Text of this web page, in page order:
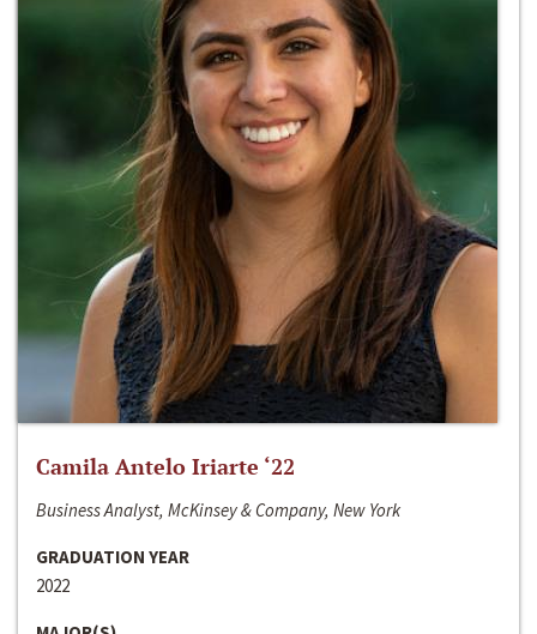
Camila Antelo Iriarte ‘22
Business Analyst, McKinsey & Company, New York
GRADUATION YEAR
2022